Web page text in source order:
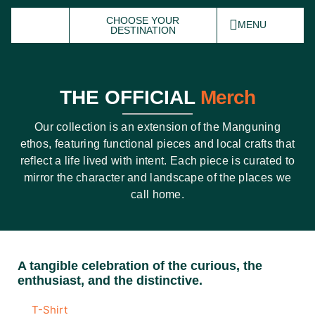
CHOOSE YOUR
DESTINATION
MENU
THE OFFICIAL Merch
Our collection is an extension of the Manguning
ethos, featuring functional pieces and local crafts that
reflect a life lived with intent. Each piece iscurated to
mirror the character and landscape of the places we
call home.
A tangible celebration of the curious, the
enthusiast, and the distinctive.
T-Shirt